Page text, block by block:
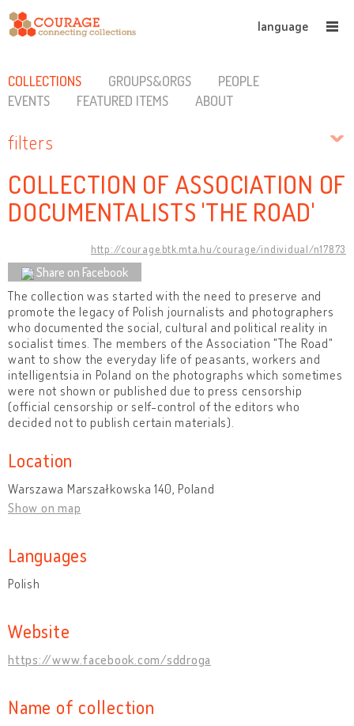
language
COLLECTIONS GROUPS&ORGS
PEOPLE
EVENTS
FEATURED ITEMS ABOUT
filters
COLLECTION OF ASSOCIATION OF
DOCUMENTALISTS 'THE ROAD'
http://courage.btk.mta.hu/courage/individual/n17873
Share on Facebook
The collection was started with the need to preserve and
promote the legacy of Polish journalists and photographers
who documented the social, cultural and political reality in
socialist times. The members of the Association "The Road"
want to show the everyday life of peasants, workers and
intelligentsia in Poland on the photographs which sometimes
were not shown or published due to press censorship
(official censorship or self-control of the editors who
decided not to publish certain materials).
Location
Warszawa Marszałkowska 140, Poland
Show on map
Languages
Polish
Website
https://www.facebook.com/sddroga
Name of collection